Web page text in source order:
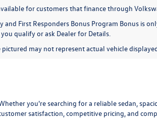
for customers that finance through
and First Responders Bonus Program Bonus is
qualify or ask Dealer for Details.
may not represent actual vehicle
you're searching for a reliable sedan,
satisfaction, competitive pricing, and